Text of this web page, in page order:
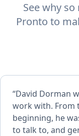
See why
Pronto to
“David Dorman
work with. From
beginning, he
to talk to, and